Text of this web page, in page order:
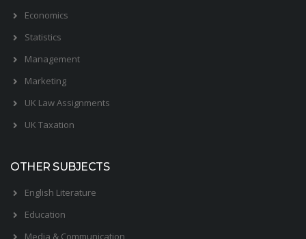
Economics
Statistics
Management
Marketing
UK Law Assignments
UK Taxation
OTHER SUBJECTS
English Literature
Education
Media & Communication